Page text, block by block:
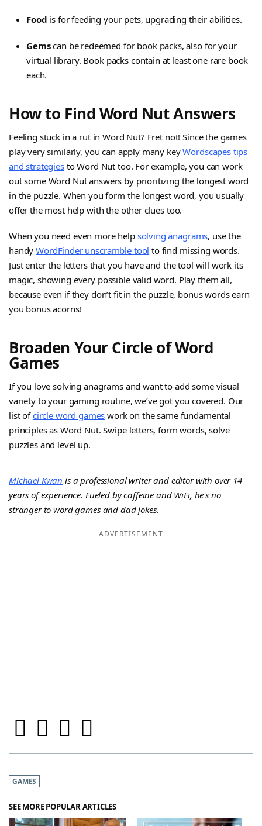
Food is for feeding your pets, upgrading their abilities.
Gemscan be redeemed for book packs, also for your
virtual library. Book packs contain at least one rare book
each.
How to Find Word Nut Answers
Feeling stuck in a rut in Word Nut? Fret not! Since the games
play very similarly, you can apply many keyWordscapes tips
and strategiesto Word Nut too. For example, you can work
out some Word Nut answers by prioritizing the longest word
in the puzzle. When you form the longest word, you usually
offer the most help with the other clues too.
When you need even more help solving anagrams, use the
handyWordFinder unscramble tool to find missing words.
Just enter the letters that you have and the tool will work its
magic, showing every possible valid word. Play them all,
because even if they don’t fit in the puzzle, bonus words earn
you bonus acorns!
Broaden Your Circle of Word
Games
If you love solving anagrams and want to add some visual
variety to your gaming routine, we’ve got you covered. Our
list ofcircle word games work on the same fundamental
principles as Word Nut. Swipe letters, form words, solve
puzzles and level up.
Michael Kwan is a professional writer and editor with over 14
years of experience. Fueled by caffeine and WiFi, he's no
stranger to word games and dad jokes.
ADVERTISEMENT
GAMES
SEE MORE POPULAR ARTICLES